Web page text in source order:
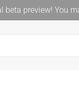
beta preview! You